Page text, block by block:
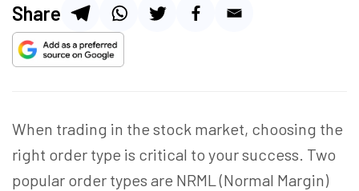
Share
When trading in the stock market, choosing the
right order type is critical to your success. Two
popular order types are NRML (Normal Margin)